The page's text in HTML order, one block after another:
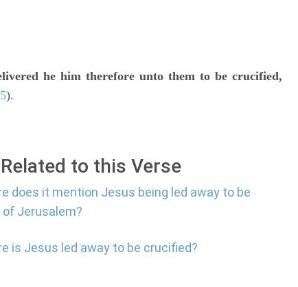
he him therefore unto them to be crucified,
).
to this Verse
does it mention Jesus being led away to be
Jerusalem?
is Jesus led away to be crucified?